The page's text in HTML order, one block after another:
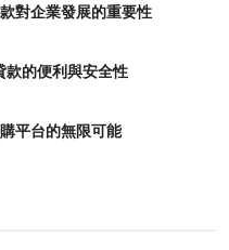
對企業發展的重要性
的便利與安全性
平台的無限可能